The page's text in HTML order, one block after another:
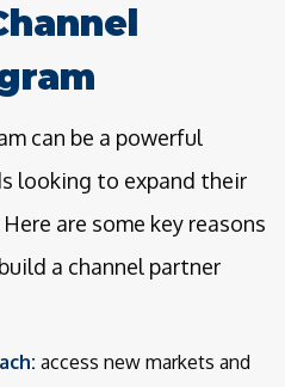
can be a powerful
looking to expand their
are some key reasons
a channel partner
access new markets and